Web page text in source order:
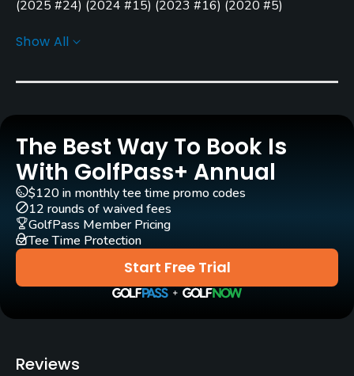
Stanley Pelchar
Ken Killian
GPS
Yes
Pull-carts
Yes
Caddies
Yes
(2025 #24) (2024 #15) (2023 #16) (2020 #5)
(2022 #11
Show All
The Best Way To Book Is
With GolfPass+ Annual
Start Free Trial
$120 in monthly tee time promo codes
12 rounds of waived fees
GolfPass Member Pricing
Tee Time Protection
Reviews